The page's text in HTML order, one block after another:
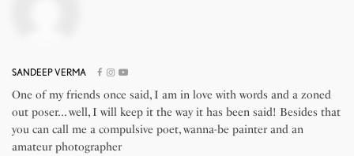
SANDEEP VERMA
One of my friends once said, I am in love with words and a zoned
out poser... well, I will keep it the way it has been said! Besides that
you can call me a compulsive poet, wanna-be painter and an
amateur photographer